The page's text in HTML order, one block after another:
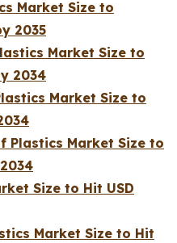
Market Size to
2035
Market Size to
2034
Market Size to
Plastics Market Size to
Size to Hit USD
Market Size to Hit